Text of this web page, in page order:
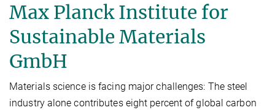
Max Planck Institute for
Sustainable Materials
GmbH
Materials science is facing major challenges: The steel
industry alone contributes eight percent of global carbon